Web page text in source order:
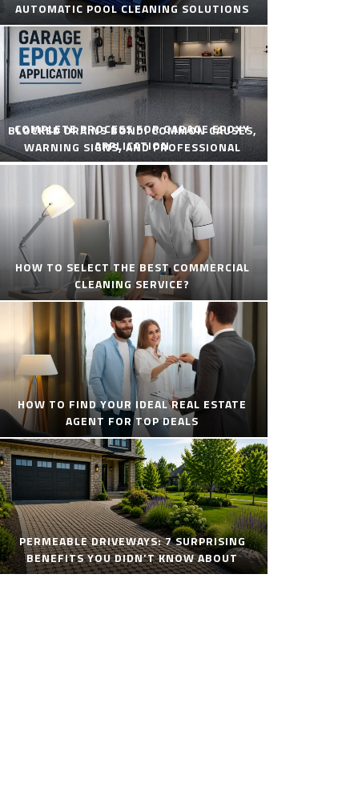
AUTOMATIC POOL CLEANING SOLUTIONS
COMPLETE PROCESS FOR GARAGE EPOXY
APPLICATION
BLOCKED DRAINS BONDI COMMON CAUSES,
WARNING SIGNS, AND PROFESSIONAL
SOLUTIONS
HOW TO SELECT THE BEST COMMERCIAL
CLEANING SERVICE?
HOW TO FIND YOUR IDEAL REAL ESTATE
AGENT FOR TOP DEALS
PERMEABLE DRIVEWAYS: 7 SURPRISING
BENEFITS YOU DIDN’T KNOW ABOUT